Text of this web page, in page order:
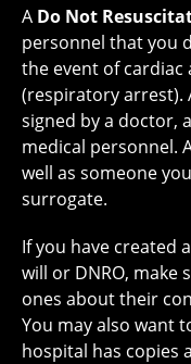
A Do Not
personnel that you
the event of
(respiratory arrest).
signed by a doctor,
medical personnel.
well as someone
surrogate.
If you have created
will or DNRO, make
ones about their
You may also want
hospital has copies